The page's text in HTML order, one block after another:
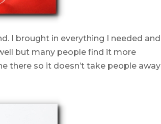
I brought in everything I needed and
but many people find it more
there so it doesn’t take people away